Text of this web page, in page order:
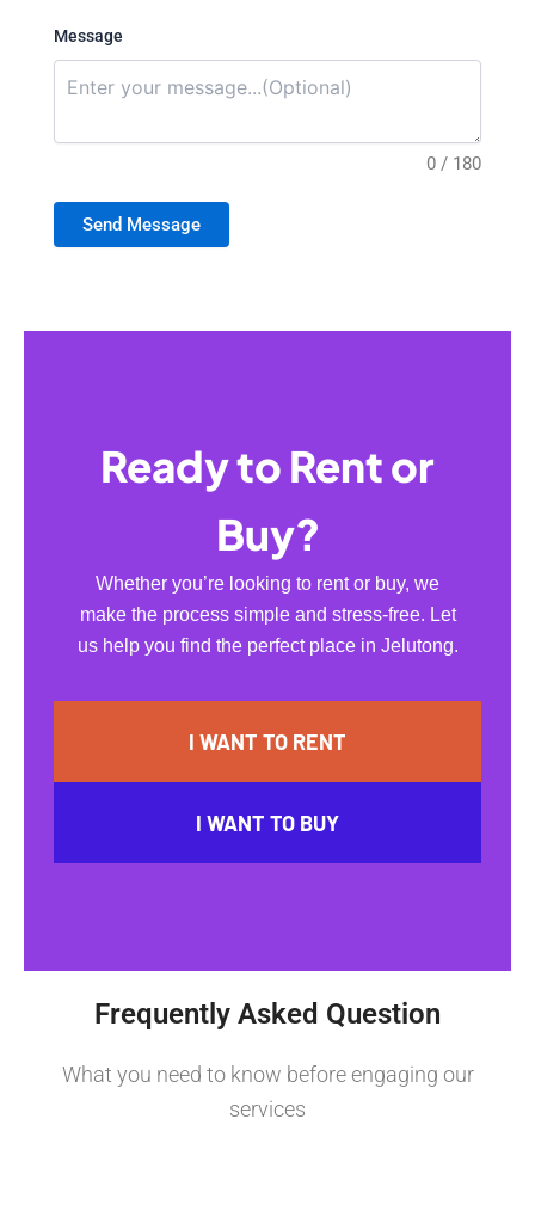
Message
0 / 180
Send Message
Ready to Rent or
Buy?
Whether you’re looking to rent or buy, we
make the process simple and stress-free. Let
us help you find the perfect place in Jelutong.
I WANT TO RENT
I WANT TO BUY
Frequently Asked Question
What you need to know before engaging our
services